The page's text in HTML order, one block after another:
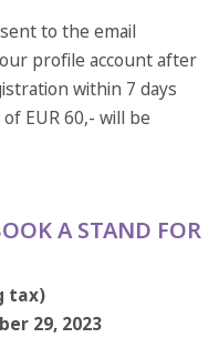
to the email
profile account after
within 7 days
EUR 60,- will be
A STAND FOR
tax)
29, 2023